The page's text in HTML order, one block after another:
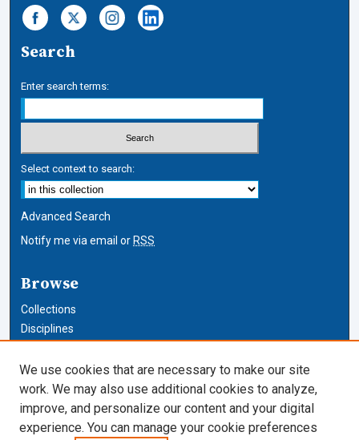
Search
Enter search terms:
Select context to search:
Advanced Search
Notify me via email orRSS
Browse
Collections
Disciplines
Author Corner
Author FAQ
We use cookies that are necessary to make our site
work. We may also use additional cookies to analyze,
improve, and personalize our content and your digital
experience. You can manage your cookie preferences